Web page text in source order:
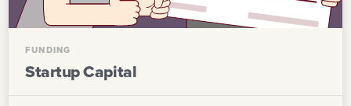
FUNDING
Startup Capital